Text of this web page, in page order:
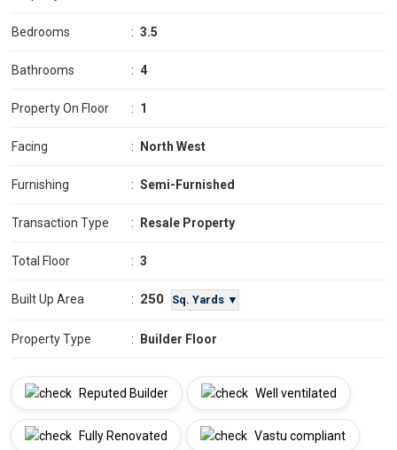
Bedrooms : 3.5
Bathrooms : 4
Property On Floor : 1
Facing : North West
Furnishing : Semi-Furnished
Transaction Type : Resale Property
Total Floor : 3
Built Up Area : 250 Sq. Yards ▼
Property Type : Builder Floor
Reputed Builder Well ventilated
Fully Renovated Vastu compliant